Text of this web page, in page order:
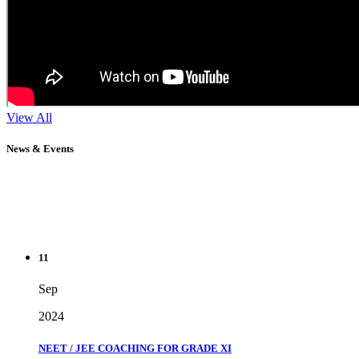
View All
News & Events
Sep
2024
NEET / JEE COACHING FOR GRADE XI
" Don't wait until you've reached your goal to be proud of